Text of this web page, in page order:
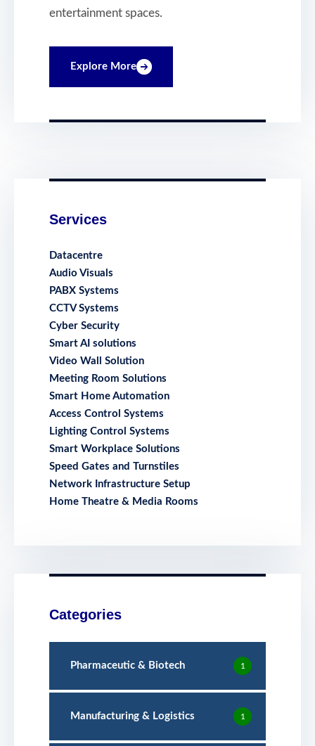
entertainment spaces.
Explore More
Services
Datacentre
Audio Visuals
PABX Systems
CCTV Systems
Cyber Security
Smart AI solutions
Video Wall Solution
Meeting Room Solutions
Smart Home Automation
Access Control Systems
Lighting Control Systems
Smart Workplace Solutions
Speed Gates and Turnstiles
Network Infrastructure Setup
Home Theatre & Media Rooms
Categories
Pharmaceutic & Biotech 1
Manufacturing & Logistics 1